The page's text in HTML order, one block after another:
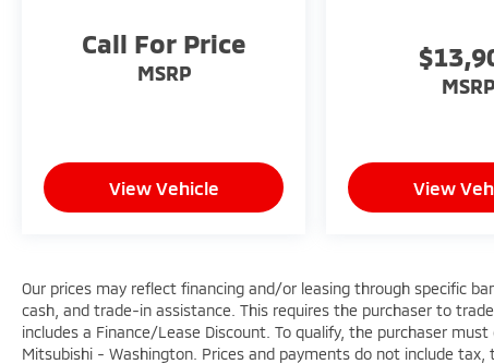
Call For Price
MSRP
View Vehicle
MSRP
View
Our prices may reflect financing and/or leasing through specific
cash, and trade-in assistance. This requires the purchaser to
includes a Finance/Lease Discount. To qualify, the purchaser
Mitsubishi - Washington. Prices and payments do not include